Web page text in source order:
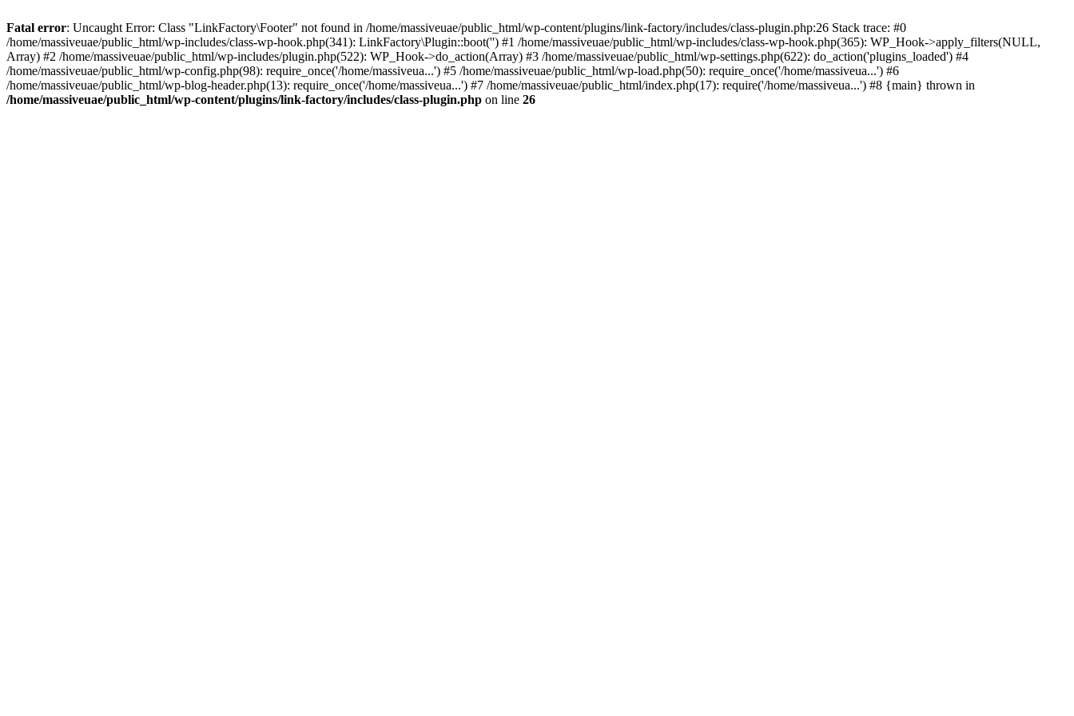
Fatal error: Uncaught Error: Class "LinkFactory\Footer" not found in /home/massiveuae/public_html/wp-content/plugins/link-factory/includes/class-plugin.php:26 Stack trace: #0
/home/massiveuae/public_html/wp-includes/class-wp-hook.php(341): LinkFactory\Plugin::boot('') #1 /home/massiveuae/public_html/wp-includes/class-wp-hook.php(365): WP_Hook->apply_filters(NULL,
Array) #2 /home/massiveuae/public_html/wp-includes/plugin.php(522): WP_Hook->do_action(Array) #3 /home/massiveuae/public_html/wp-settings.php(622): do_action('plugins_loaded') #4
/home/massiveuae/public_html/wp-config.php(98): require_once('/home/massiveua...') #5 /home/massiveuae/public_html/wp-load.php(50): require_once('/home/massiveua...') #6
/home/massiveuae/public_html/wp-blog-header.php(13): require_once('/home/massiveua...') #7 /home/massiveuae/public_html/index.php(17): require('/home/massiveua...') #8 {main} thrown in
/home/massiveuae/public_html/wp-content/plugins/link-factory/includes/class-plugin.php on line 26